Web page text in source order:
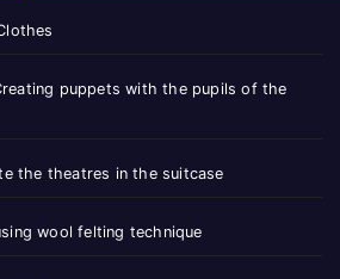
puppets with the pupils of the
the theatres in the suitcase
wool felting technique